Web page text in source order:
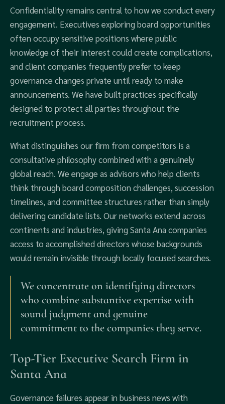
Confidentiality remains central to how we conduct every
engagement. Executives exploring board opportunities
often occupy sensitive positions where public
knowledge of their interest could create complications,
and client companies frequently prefer to keep
governance changes private until ready to make
announcements. We have built practices specifically
designed to protect all parties throughout the
recruitment process.
What distinguishes our firm from competitors is a
consultative philosophy combined with a genuinely
global reach. We engage as advisors who help clients
think through board composition challenges, succession
timelines, and committee structures rather than simply
delivering candidate lists. Our networks extend across
continents and industries, giving Santa Ana companies
access to accomplished directors whose backgrounds
would remain invisible through locally focused searches.
We concentrate on identifying directors
who combine substantive expertise with
sound judgment and genuine
commitment to the companies they serve.
Top-Tier Executive Search Firm in
Santa Ana
Governance failures appear in business news with